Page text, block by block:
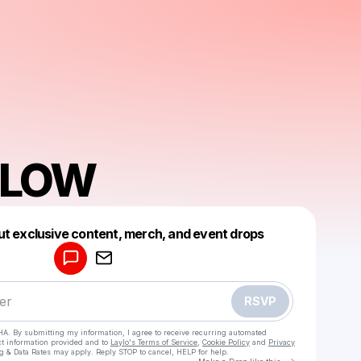
exclusive content, merch, and event drops
RSVP
By submitting my information, I agree to receive recurring automated
information provided and to Laylo's Terms of Service Cookie Policy and Privacy
& Data Rates may apply. Reply STOP to cancel, HELP for help.
Make a drop like this
Powered by